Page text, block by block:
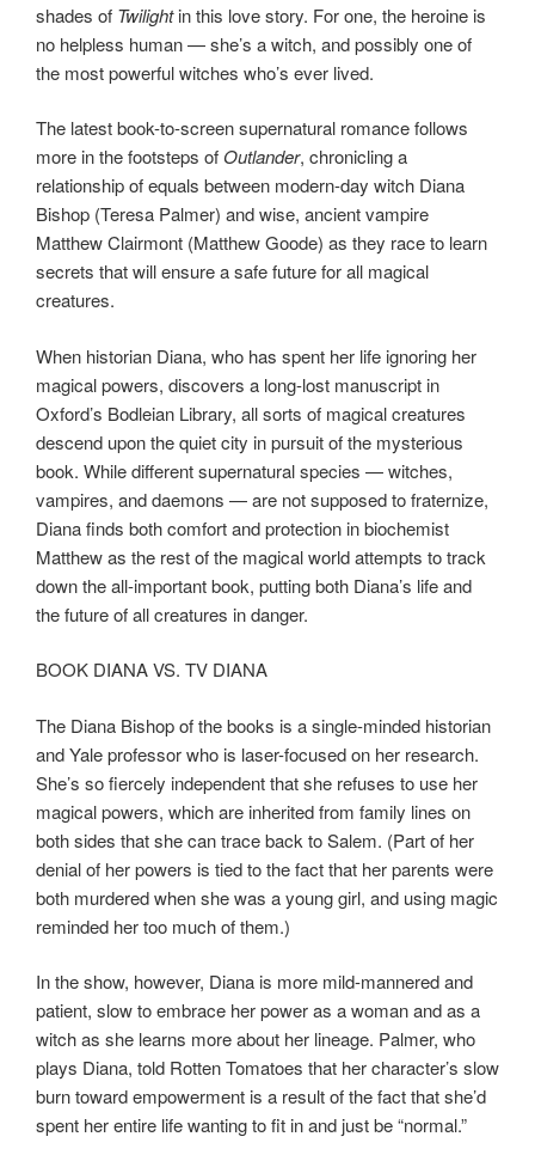
shades of Twilightin this love story. For one, the heroine is
no helpless human — she’s a witch, and possibly one of
the most powerful witches who’s ever lived.
The latest book-to-screen supernatural romance follows
more in the footsteps of Outlander, chronicling a
relationship of equals between modern-day witch Diana
Bishop (Teresa Palmer) and wise, ancient vampire
Matthew Clairmont (Matthew Goode) as they race to learn
secrets that will ensure a safe future for all magical
creatures.
When historian Diana, who has spent her life ignoring her
magical powers, discovers a long-lost manuscript in
Oxford’s Bodleian Library, all sorts of magical creatures
descend upon the quiet city in pursuit of the mysterious
book. While different supernatural species — witches,
vampires, and daemons — are not supposed to fraternize,
Diana finds both comfort and protection in biochemist
Matthew as the rest of the magical world attempts to track
down the all-important book, putting both Diana’s life and
the future of all creatures in danger.
BOOK DIANA VS. TV DIANA
The Diana Bishop of the books is a single-minded historian
and Yale professor who is laser-focused on her research.
She’s so fiercely independent that she refuses to use her
magical powers, which are inherited from family lines on
both sides that she can trace back to Salem. (Part of her
denial of her powers is tied to the fact that her parents were
both murdered when she was a young girl, and using magic
reminded her too much of them.)
In the show, however, Diana is more mild-mannered and
patient, slow to embrace her power as a woman and as a
witch as she learns more about her lineage. Palmer, who
plays Diana, told Rotten Tomatoes that her character’s slow
burn toward empowerment is a result of the fact that she’d
spent her entire life wanting to fit in and just be “normal.”